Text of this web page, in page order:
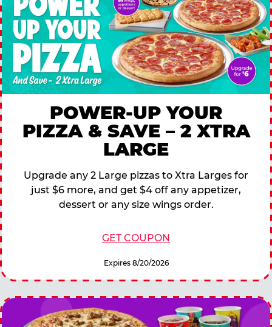
POWER-UP YOUR
PIZZA & SAVE – 2 XTRA
LARGE
Upgrade any 2 Large pizzas to Xtra Larges for
just $6 more, and get $4 off any appetizer,
dessert or any size wings order.
GET COUPON
Expires 8/20/2026